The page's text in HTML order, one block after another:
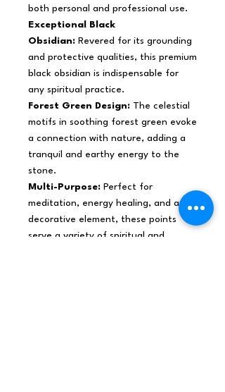
both personal and professional use.
Exceptional Black
Obsidian: Revered for its grounding
and protective qualities, this premium
black obsidian is indispensable for
any spiritual practice.
Forest Green Design: The celestial
motifs in soothing forest green evoke
a connection with nature, adding a
tranquil and earthy energy to the
stone.
Multi-Purpose: Perfect for
meditation, energy healing, and as a
decorative element, these points
serve a variety of spiritual and